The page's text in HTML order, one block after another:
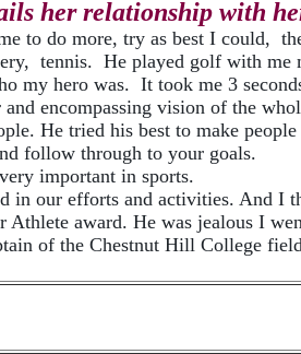
her relationship with
to do more, try as best I could,
tennis. He played golf with me
my hero was. It took me 3
encompassing vision of the
He tried his best to make
follow through to your goals.
important in sports.
in our efforts and activities. And I
Athlete award. He was jealous I
of the Chestnut Hill College